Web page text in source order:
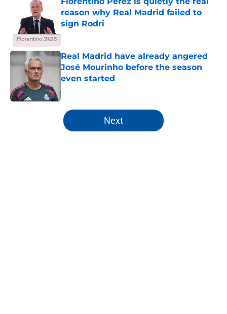
reason why Real Madrid failed to
sign Rodri
Published by on Invalid Date
Real Madrid have already angered
José Mourinho before the season
even started
5 related articles loaded
Next